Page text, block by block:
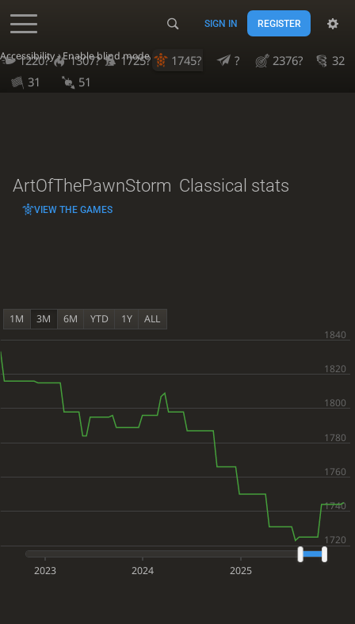
Accessibility - Enable blind mode
SIGN IN REGISTER
1220? 1307? 1725? 1745? ? 2376?
32
31
51
ArtOfThePawnStorm Classical stats
VIEW THE GAMES
1M 3M 6M YTD 1Y ALL
2023 2024 2025